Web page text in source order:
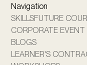
Navigation
SKILLSFUTURE
CORPORATE EVENT
BLOGS
LEARNER'S